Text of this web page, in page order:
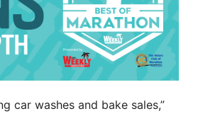
car washes and bake sales,”